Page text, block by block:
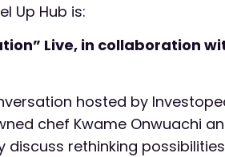
Up Hub is:
Live, in collaboration
hosted by
chef Kwame Onwuachi
discuss rethinking